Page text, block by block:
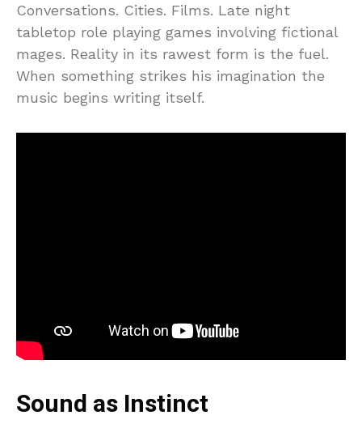
Conversations. Cities. Films. Late night
tabletop role playing games involving fictional
mages. Reality in its rawest form is the fuel.
When something strikes his imagination the
music begins writing itself.
Sound as Instinct